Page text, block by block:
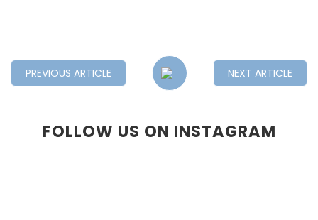
PREVIOUS ARTICLE NEXT ARTICLE
FOLLOW US ON INSTAGRAM